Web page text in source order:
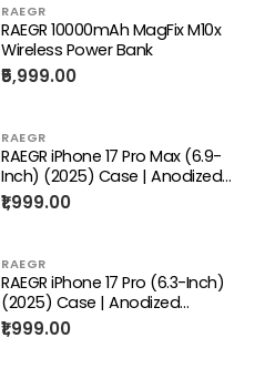
RAEGR
RAEGR 10000mAh MagFix M10x
Wireless Power Bank
₹5,999.00
RAEGR
RAEGR iPhone 17 Pro Max (6.9-
Inch) (2025) Case | Anodized
Aluminum | Edge Armor Case
₹1,999.00
RAEGR
RAEGR iPhone 17 Pro (6.3-Inch)
(2025) Case | Anodized
Aluminum | Edge Armor Case
₹1,999.00